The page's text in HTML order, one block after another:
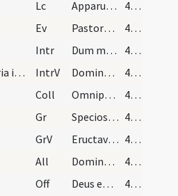
Lc Apparuit benignitas et humanitas Salvatoris nostri Dei (Tt 3)
45 (32r)
Ev Pastores loquebantur ad invicem (L 2)
45 (32r)
Intr Dum medium silentium
46 (33r)
Gloria in excelsis Deo IntrV Dominus regnavit decorem indutus est
46 (33r)
Coll Omnipotens sempiterne Deus dirige actus nostros
46 (33r)
Gr Speciosus forma prae filiis hominum
46 (33r)
GrV Eructavit cor meum verbum bonum
46 (33r)
All Dominus regnavit decorem induit
46 (33r)
Off Deus enim firmavit orbem terrae 46 (33r)